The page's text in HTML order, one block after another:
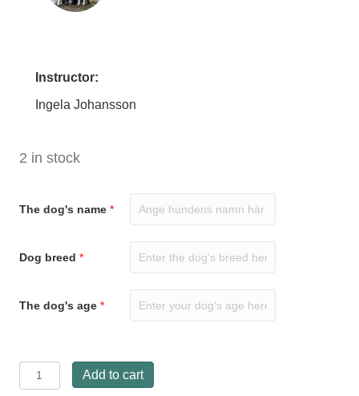
Instructor:
Ingela Johansson
2 in stock
The dog's name *
Dog breed *
The dog's age *
Young
dog
Add to cart